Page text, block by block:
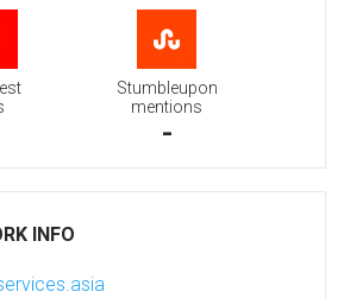
Stumbleupon
mentions
-
INFO